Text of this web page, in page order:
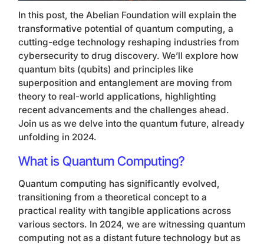
In this post, the Abelian Foundation will explain the
transformative potential of quantum computing, a
cutting-edge technology reshaping industries from
cybersecurity to drug discovery. We’ll explore how
quantum bits (qubits) and principles like
superposition and entanglement are moving from
theory to real-world applications, highlighting
recent advancements and the challenges ahead.
Join us as we delve into the quantum future, already
unfolding in 2024.
What is Quantum Computing?
Quantum computing has significantly evolved,
transitioning from a theoretical concept to a
practical reality with tangible applications across
various sectors. In 2024, we are witnessing quantum
computing not as a distant future technology but as